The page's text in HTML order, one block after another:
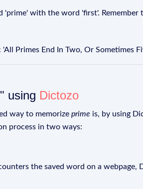
'prime' with the word 'first'. Remember
'All Primes End In Two, Or Sometimes
" using Dictozo
way to memorize prime is, by using
process in two ways:
the saved word on a